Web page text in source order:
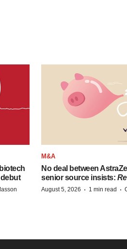
debut
M&A
No deal between
senior source insists:
August 5, 2026 · 1 min read ·